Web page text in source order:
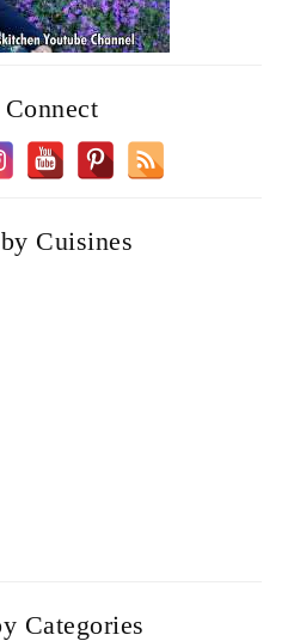
Connect
Cuisines
Categories